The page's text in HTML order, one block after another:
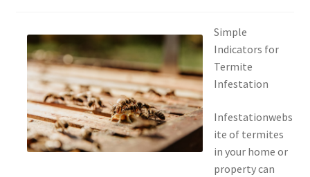
Simple
Indicators for
Termite
Infestation
Infestationwebs
ite of termites
in your home or
property can